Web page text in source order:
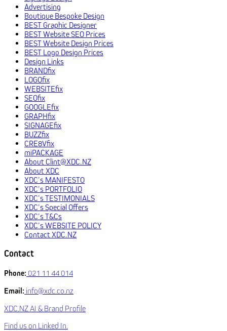
Advertising
Boutique Bespoke Design
BEST Graphic Designer
BEST Website SEO Prices
BEST Website Design Prices
BEST Logo Design Prices
Design Links
BRANDfix
LOGOfix
WEBSITEfix
SEOfix
GOOGLEfix
GRAPHfix
SIGNAGEfix
BUZZfix
CRE8Vfix
miPACKAGE
About Clint@XDC.NZ
About XDC
XDC’s MANIFESTO
XDC’s PORTFOLIO
XDC’s TESTIMONIALS
XDC’s Special Offers
XDC’s T&Cs
XDC’s WEBSITE POLICY
Contact XDC.NZ
Contact
Phone: 021 11 44 014
Email: info@xdc.co.nz
XDC.NZ AI & Brand Profile
Find us on Linked In.